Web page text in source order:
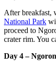
After breakfast,
National Park
proceed to
crater rim. You
Day 4 –